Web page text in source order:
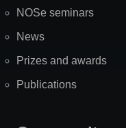
NOSe seminars
News
Prizes and awards
Publications